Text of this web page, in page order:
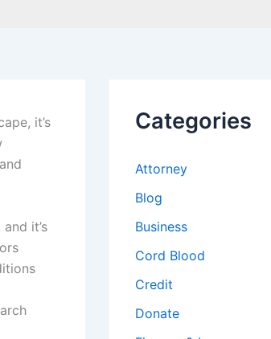
it’s
and it’s
Categories
Attorney
Blog
Business
Cord Blood
Credit
Donate